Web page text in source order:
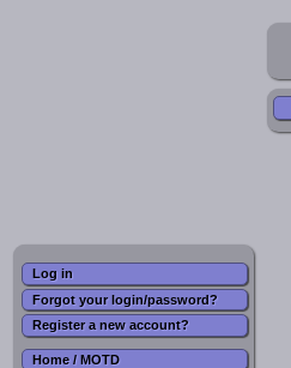
Log in
Forgot your login/password?
Register a new account?
Home / MOTD